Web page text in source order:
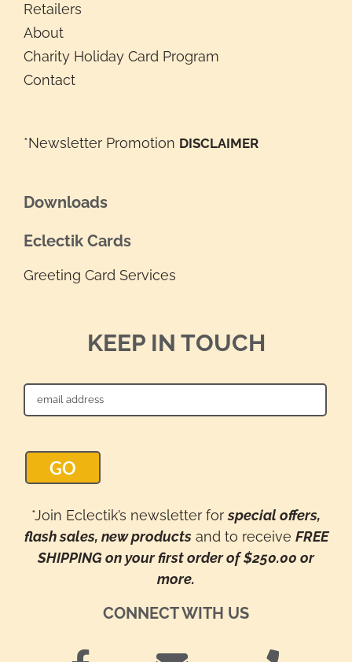
Retailers
About
Charity Holiday Card Program
Contact
*Newsletter Promotion DISCLAIMER
Downloads
Eclectik Cards
Greeting Card Services
KEEP IN TOUCH
*Join Eclectik’s newsletter forspecial offers,
flash sales, new productsand to receive FREE
SHIPPING on your first order of $250.00 or
more.
CONNECT WITH US